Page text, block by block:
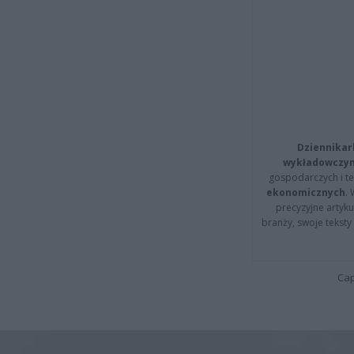
gospodarczych i
ekonomicznych.
precyzyjne
branży, swoje